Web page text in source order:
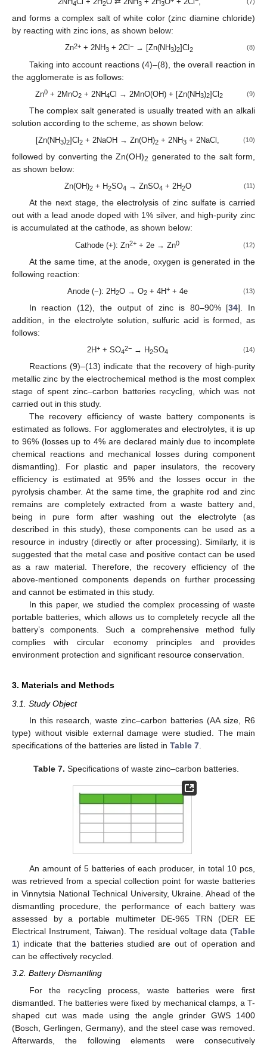
4 2 3 3
and forms a complex salt of white color (zinc diamine chloride)
by reacting with zinc ions, as shown below:
Zn2+ + 2NH3 + 2Cl− → [Zn(NH3)2]Cl2 (8)
Taking into account reactions (4)–(8), the overall reaction in
the agglomerate is as follows:
Zn0 + 2MnO2 + 2NH4Cl → 2MnO(OH) + [Zn(NH3)2]Cl2 (9)
The complex salt generated is usually treated with an alkali
solution according to the scheme, as shown below:
[Zn(NH3)2]Cl 2+ 2NaOH → Zn(OH)2+ 2NH3+ 2NaCl, (10)
followed by converting the Zn(OH)2 generated to the salt form,
as shown below:
Zn(OH)2+ H2SO4 → ZnSO4 + 2H2O (11)
At the next stage, the electrolysis of zinc sulfate is carried
out with a lead anode doped with 1% silver, and high-purity zinc
is accumulated at the cathode, as shown below:
Cathode (+): Zn2+ + 2e → Zn0 (12)
At the same time, at the anode, oxygen is generated in the
following reaction:
Anode (−): 2H2O → O2+ 4H++ 4e (13)
In reaction (12), the output of zinc is 80–90% [34]. In
addition, in the electrolyte solution, sulfuric acid is formed, as
follows:
2H++ SO4
2−→ H2SO4 (14)
Reactions (9)–(13) indicate that the recovery of high-purity
metallic zinc by the electrochemical method is the most complex
stage of spent zinc–carbon batteries recycling, which was not
carried out in this study.
The recovery efficiency of waste battery components is
estimated as follows. For agglomerates and electrolytes, it is up
to 96% (losses up to 4% are declared mainly due to incomplete
chemical reactions and mechanical losses during component
dismantling). For plastic and paper insulators, the recovery
efficiency is estimated at 95% and the losses occur in the
pyrolysis chamber. At the same time, the graphite rod and zinc
remains are completely extracted from a waste battery and,
being in pure form after washing out the electrolyte (as
described in this study), these components can be used as a
resource in industry (directly or after processing). Similarly, it is
suggested that the metal case and positive contact can be used
as a raw material. Therefore, the recovery efficiency of the
above-mentioned components depends on further processing
and cannot be estimated in this study.
In this paper, we studied the complex processing of waste
portable batteries, which allows us to completely recycle all the
battery’s components. Such a comprehensive method fully
complies with circular economy principles and provides
environment protection and significant resource conservation.
3. Materials and Methods
3.1. Study Object
In this research, waste zinc–carbon batteries (AA size, R6
type) without visible external damage were studied. The main
specifications of the batteries are listed in Table 7.
Table 7. Specifications of waste zinc–carbon batteries.
An amount of 5 batteries of each producer, in total 10 pcs,
was retrieved from a special collection point for waste batteries
in Vinnytsia National Technical University, Ukraine. Ahead of the
dismantling procedure, the performance of each battery was
assessed by a portable multimeter DE-965 TRN (DER EE
Electrical Instrument, Taiwan). The residual voltage data (Table
1) indicate that the batteries studied are out of operation and
can be effectively recycled.
3.2. Battery Dismantling
For the recycling process, waste batteries were first
dismantled. The batteries were fixed by mechanical clamps, a T-
shaped cut was made using the angle grinder GWS 1400
(Bosch, Gerlingen, Germany), and the steel case was removed.
Afterwards, the following elements were consecutively